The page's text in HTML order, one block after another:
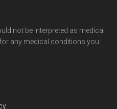
not be interpreted as medical
any medical conditions you
.